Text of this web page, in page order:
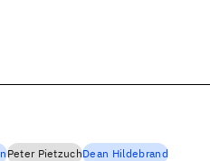
Peter PietzuchDean Hildebrand